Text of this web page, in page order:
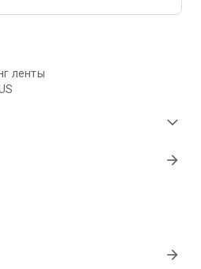
ленты
expand_more
arrow_forward
arrow_forward